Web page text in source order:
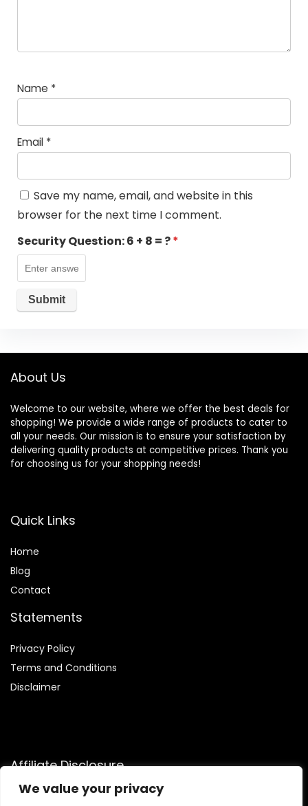
We value your privacy
Name *
Email *
Save my name, email, and website in this
browser for the next time I comment.
Security Question:6 + 8 = ?*
About Us
Welcome to our website, where we offer the best deals for
shopping! We provide a wide range of products to cater to
all your needs. Our mission is to ensure your satisfaction by
delivering quality products at competitive prices. Thank you
for choosing us for your shopping needs!
Quick Links
Home
Blog
Contact
Statements
Privacy Policy
Terms and Conditions
Disclaimer
Affiliate Disclosure
Disclosure:We are participants in the Amazon Services LLC